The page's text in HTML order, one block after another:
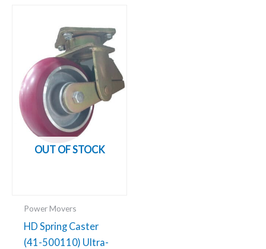
OUT OF STOCK
Power Movers
HD Spring Caster
(41-500110) Ultra-